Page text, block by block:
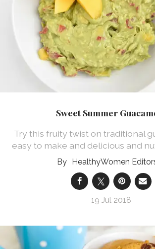
Sweet Summer
Try this fruity twist on traditional
easy to make and delicious and
HealthyWomen
19 Jul 2018